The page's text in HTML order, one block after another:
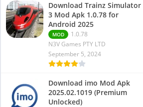
Download Trainz Simulator
3 Mod Apk 1.0.78 for
Android 2025
MOD
1.0.78
N3V Games PTY LTD
September 5, 2024
Download imo Mod Apk
2025.02.1019 (Premium
Unlocked)